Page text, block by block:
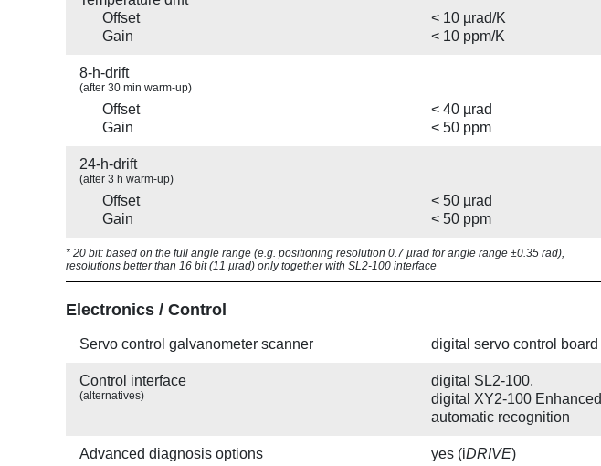
Offset
< 10 µrad/K
Gain
< 10 ppm/K
8-h-drift
(after 30 min warm-up)
Offset
< 40 µrad
Gain
< 50 ppm
24-h-drift
(after 3 h warm-up)
Offset
< 50 µrad
Gain
< 50 ppm
* 20 bit: based on the full angle range (e.g. positioning resolution 0.7 µrad for angle range ±0.35 rad),
resolutions better than 16 bit (11 µrad) only together with SL2-100 interface
Electronics / Control
Servo control galvanometer scanner digital servo control board
Control interface
(alternatives)
digital SL2-100,
digital XY2-100 Enhanced
automatic recognition
Advanced diagnosis options yes (iDRIVE)